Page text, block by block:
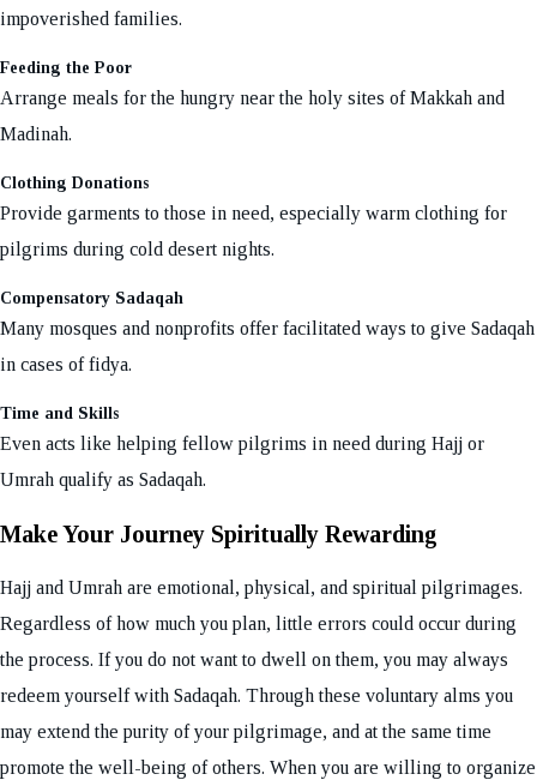
impoverished families.
Feeding the Poor
Arrange meals for the hungry near the holy sites of Makkah and
Madinah.
Clothing Donations
Provide garments to those in need, especially warm clothing for
pilgrims during cold desert nights.
Compensatory Sadaqah
Many mosques and nonprofits offer facilitated ways to give Sadaqah
in cases of fidya.
Time and Skills
Even acts like helping fellow pilgrims in need during Hajj or
Umrah qualify as Sadaqah.
Make Your Journey Spiritually Rewarding
Hajj and Umrah are emotional, physical, and spiritual pilgrimages.
Regardless of how much you plan, little errors could occur during
the process. If you do not want to dwell on them, you may always
redeem yourself with Sadaqah. Through these voluntary alms you
may extend the purity of your pilgrimage, and at the same time
promote the well-being of others. When you are willing to organize